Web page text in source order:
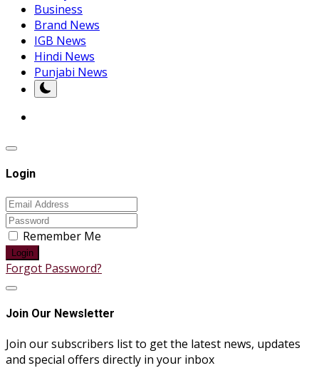
Business
Brand News
IGB News
Hindi News
Punjabi News
Login
Remember Me
Login
Forgot Password?
Join Our Newsletter
Join our subscribers list to get the latest news, updates
and special offers directly in your inbox